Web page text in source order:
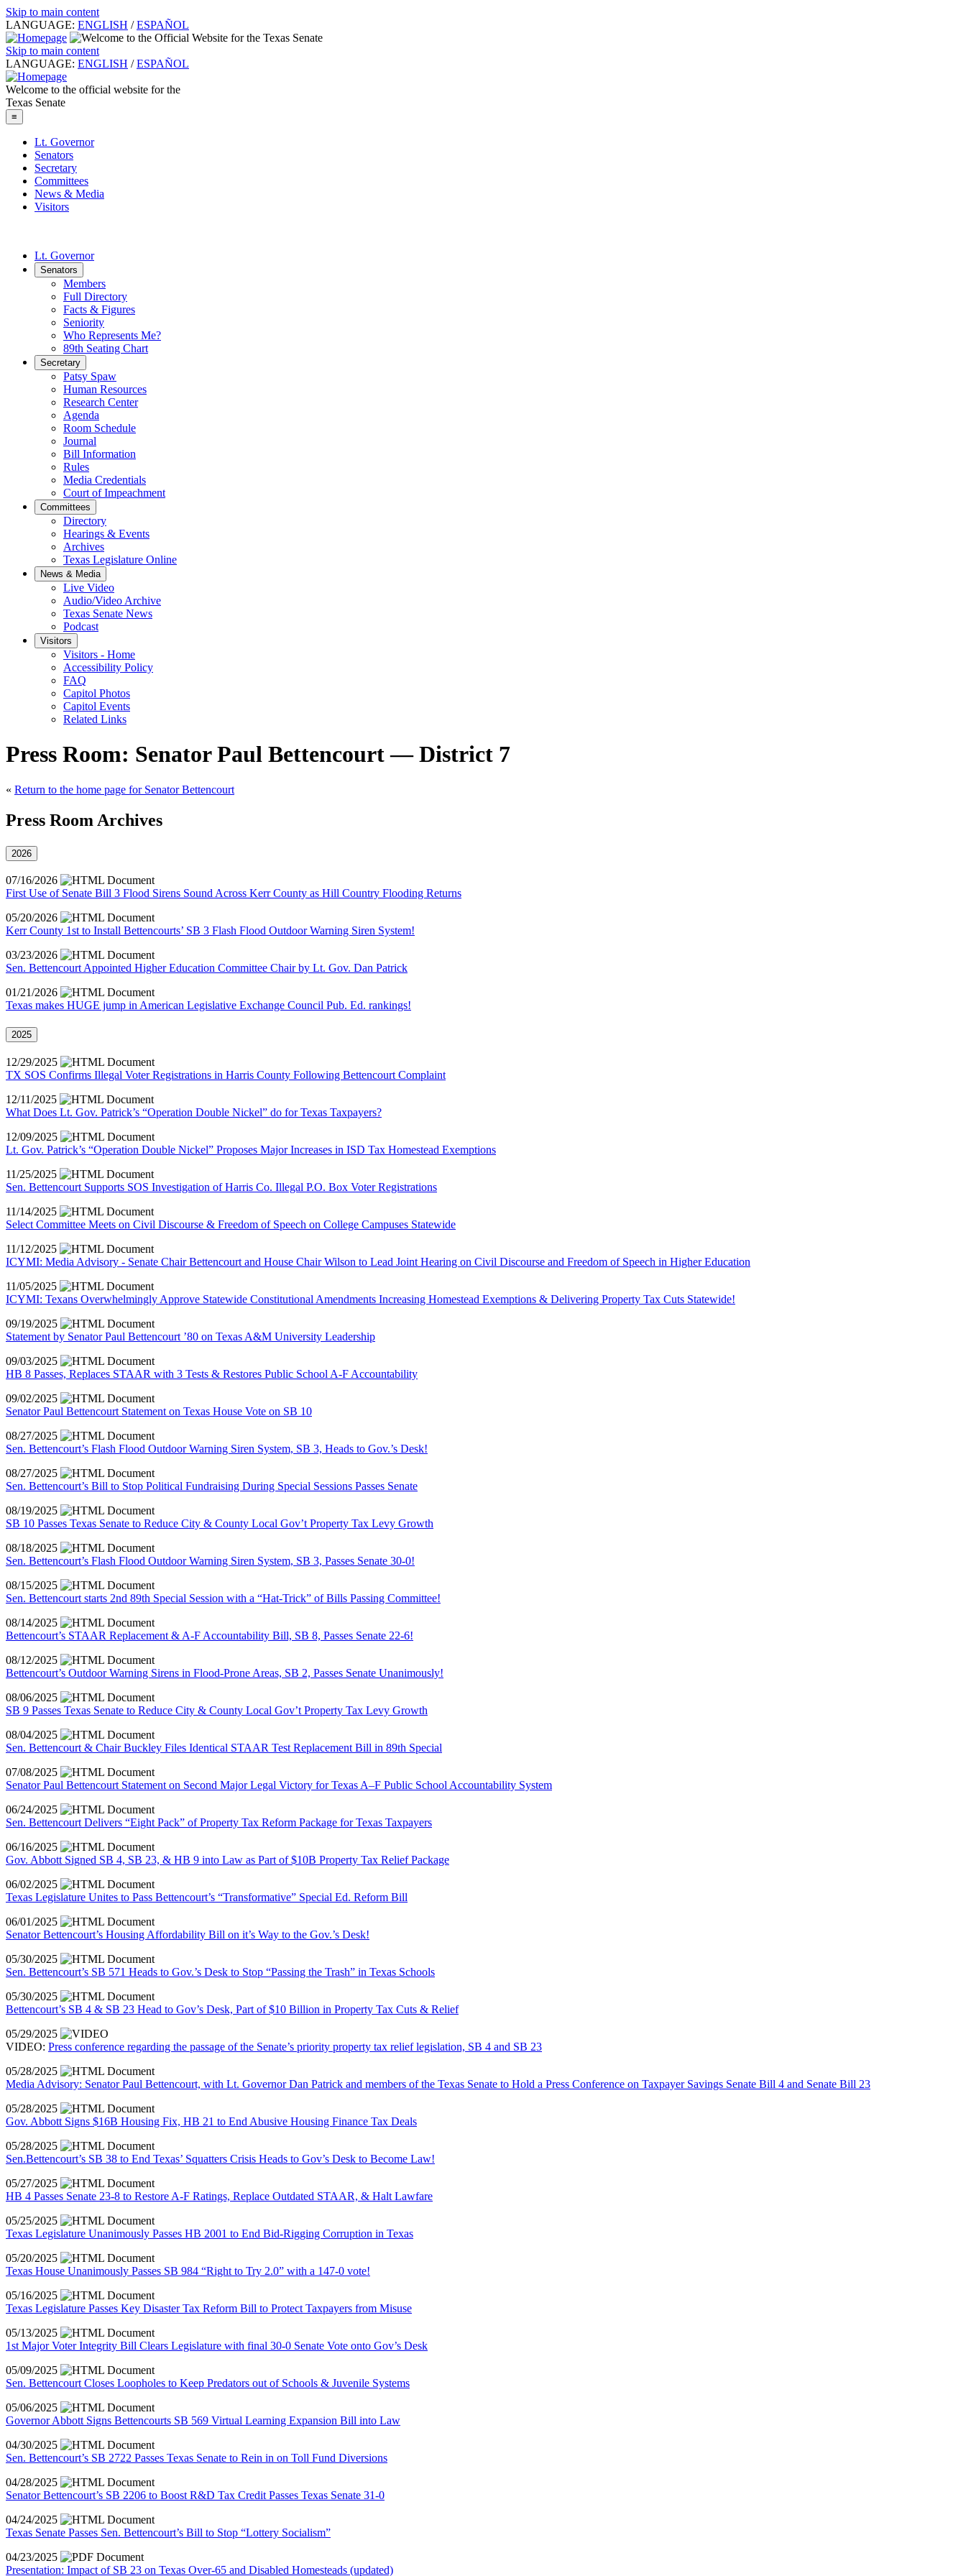
Skip to main content
LANGUAGE: ENGLISH / ESPAÑOL
Skip to main content
LANGUAGE: ENGLISH / ESPAÑOL
Welcome to the official website for the
Texas Senate
≡
Lt. Governor
Senators
Secretary
Committees
News & Media
Visitors
Lt. Governor
Senators
Members
Full Directory
Facts & Figures
Seniority
Who Represents Me?
89th Seating Chart
Secretary
Patsy Spaw
Human Resources
Research Center
Agenda
Room Schedule
Journal
Bill Information
Rules
Media Credentials
Court of Impeachment
Committees
Directory
Hearings & Events
Archives
Texas Legislature Online
News & Media
Live Video
Audio/Video Archive
Texas Senate News
Podcast
Visitors
Visitors - Home
Accessibility Policy
FAQ
Capitol Photos
Capitol Events
Related Links
Press Room: Senator Paul Bettencourt — District 7
« Return to the home page for Senator Bettencourt
Press Room Archives
2026
07/16/2026
First Use of Senate Bill 3 Flood Sirens Sound Across Kerr County as Hill Country Flooding Returns
05/20/2026
Kerr County 1st to Install Bettencourts’ SB 3 Flash Flood Outdoor Warning Siren System!
03/23/2026
Sen. Bettencourt Appointed Higher Education Committee Chair by Lt. Gov. Dan Patrick
01/21/2026
Texas makes HUGE jump in American Legislative Exchange Council Pub. Ed. rankings!
2025
12/29/2025
TX SOS Confirms Illegal Voter Registrations in Harris County Following Bettencourt Complaint
12/11/2025
What Does Lt. Gov. Patrick’s “Operation Double Nickel” do for Texas Taxpayers?
12/09/2025
Lt. Gov. Patrick’s “Operation Double Nickel” Proposes Major Increases in ISD Tax Homestead Exemptions
11/25/2025
Sen. Bettencourt Supports SOS Investigation of Harris Co. Illegal P.O. Box Voter Registrations
11/14/2025
Select Committee Meets on Civil Discourse & Freedom of Speech on College Campuses Statewide
11/12/2025
ICYMI: Media Advisory - Senate Chair Bettencourt and House Chair Wilson to Lead Joint Hearing on Civil Discourse and Freedom of Speech in Higher Education
11/05/2025
ICYMI: Texans Overwhelmingly Approve Statewide Constitutional Amendments Increasing Homestead Exemptions & Delivering Property Tax Cuts Statewide!
09/19/2025
Statement by Senator Paul Bettencourt ’80 on Texas A&M University Leadership
09/03/2025
HB 8 Passes, Replaces STAAR with 3 Tests & Restores Public School A-F Accountability
09/02/2025
Senator Paul Bettencourt Statement on Texas House Vote on SB 10
08/27/2025
Sen. Bettencourt’s Flash Flood Outdoor Warning Siren System, SB 3, Heads to Gov.’s Desk!
08/27/2025
Sen. Bettencourt’s Bill to Stop Political Fundraising During Special Sessions Passes Senate
08/19/2025
SB 10 Passes Texas Senate to Reduce City & County Local Gov’t Property Tax Levy Growth
08/18/2025
Sen. Bettencourt’s Flash Flood Outdoor Warning Siren System, SB 3, Passes Senate 30-0!
08/15/2025
Sen. Bettencourt starts 2nd 89th Special Session with a “Hat-Trick” of Bills Passing Committee!
08/14/2025
Bettencourt’s STAAR Replacement & A-F Accountability Bill, SB 8, Passes Senate 22-6!
08/12/2025
Bettencourt’s Outdoor Warning Sirens in Flood-Prone Areas, SB 2, Passes Senate Unanimously!
08/06/2025
SB 9 Passes Texas Senate to Reduce City & County Local Gov’t Property Tax Levy Growth
08/04/2025
Sen. Bettencourt & Chair Buckley Files Identical STAAR Test Replacement Bill in 89th Special
07/08/2025
Senator Paul Bettencourt Statement on Second Major Legal Victory for Texas A–F Public School Accountability System
06/24/2025
Sen. Bettencourt Delivers “Eight Pack” of Property Tax Reform Package for Texas Taxpayers
06/16/2025
Gov. Abbott Signed SB 4, SB 23, & HB 9 into Law as Part of $10B Property Tax Relief Package
06/02/2025
Texas Legislature Unites to Pass Bettencourt’s “Transformative” Special Ed. Reform Bill
06/01/2025
Senator Bettencourt’s Housing Affordability Bill on it’s Way to the Gov.’s Desk!
05/30/2025
Sen. Bettencourt’s SB 571 Heads to Gov.’s Desk to Stop “Passing the Trash” in Texas Schools
05/30/2025
Bettencourt’s SB 4 & SB 23 Head to Gov’s Desk, Part of $10 Billion in Property Tax Cuts & Relief
05/29/2025
VIDEO: Press conference regarding the passage of the Senate’s priority property tax relief legislation, SB 4 and SB 23
05/28/2025
Media Advisory: Senator Paul Bettencourt, with Lt. Governor Dan Patrick and members of the Texas Senate to Hold a Press Conference on Taxpayer Savings Senate Bill 4 and Senate Bill 23
05/28/2025
Gov. Abbott Signs $16B Housing Fix, HB 21 to End Abusive Housing Finance Tax Deals
05/28/2025
Sen.Bettencourt’s SB 38 to End Texas’ Squatters Crisis Heads to Gov’s Desk to Become Law!
05/27/2025
HB 4 Passes Senate 23-8 to Restore A-F Ratings, Replace Outdated STAAR, & Halt Lawfare
05/25/2025
Texas Legislature Unanimously Passes HB 2001 to End Bid-Rigging Corruption in Texas
05/20/2025
Texas House Unanimously Passes SB 984 “Right to Try 2.0” with a 147-0 vote!
05/16/2025
Texas Legislature Passes Key Disaster Tax Reform Bill to Protect Taxpayers from Misuse
05/13/2025
1st Major Voter Integrity Bill Clears Legislature with final 30-0 Senate Vote onto Gov’s Desk
05/09/2025
Sen. Bettencourt Closes Loopholes to Keep Predators out of Schools & Juvenile Systems
05/06/2025
Governor Abbott Signs Bettencourts SB 569 Virtual Learning Expansion Bill into Law
04/30/2025
Sen. Bettencourt’s SB 2722 Passes Texas Senate to Rein in on Toll Fund Diversions
04/28/2025
Senator Bettencourt’s SB 2206 to Boost R&D Tax Credit Passes Texas Senate 31-0
04/24/2025
Texas Senate Passes Sen. Bettencourt’s Bill to Stop “Lottery Socialism”
04/23/2025
Presentation: Impact of SB 23 on Texas Over-65 and Disabled Homesteads (updated)